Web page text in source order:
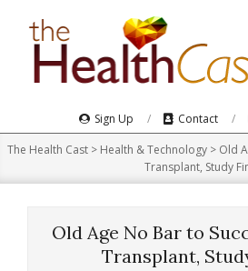
Navigation
Menu
Sign Up Contact
The Health Cast> Health & Technology> Old
Transplant, Study
Old Age No Bar to
Transplant,